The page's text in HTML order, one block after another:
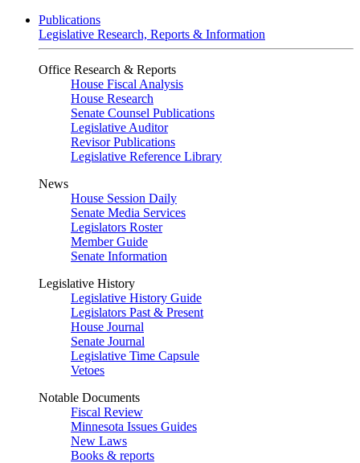
Publications
Legislative Research, Reports & Information
Office Research & Reports
House Fiscal Analysis
House Research
Senate Counsel Publications
Legislative Auditor
Revisor Publications
Legislative Reference Library
News
House Session Daily
Senate Media Services
Legislators Roster
Member Guide
Senate Information
Legislative History
Legislative History Guide
Legislators Past & Present
House Journal
Senate Journal
Legislative Time Capsule
Vetoes
Notable Documents
Fiscal Review
Minnesota Issues Guides
New Laws
Books & reports